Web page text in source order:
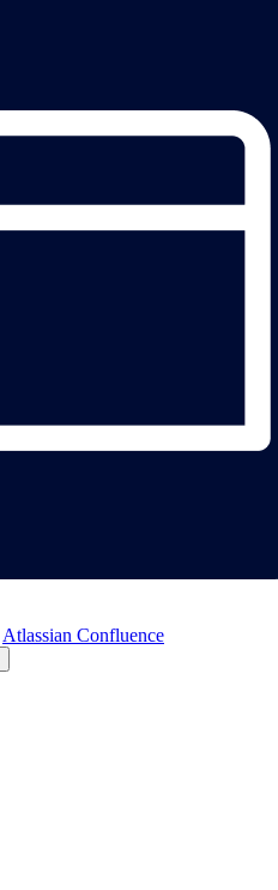
Atlassian Confluence